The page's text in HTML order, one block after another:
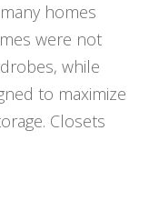
homes
were not
while
to maximize
Closets